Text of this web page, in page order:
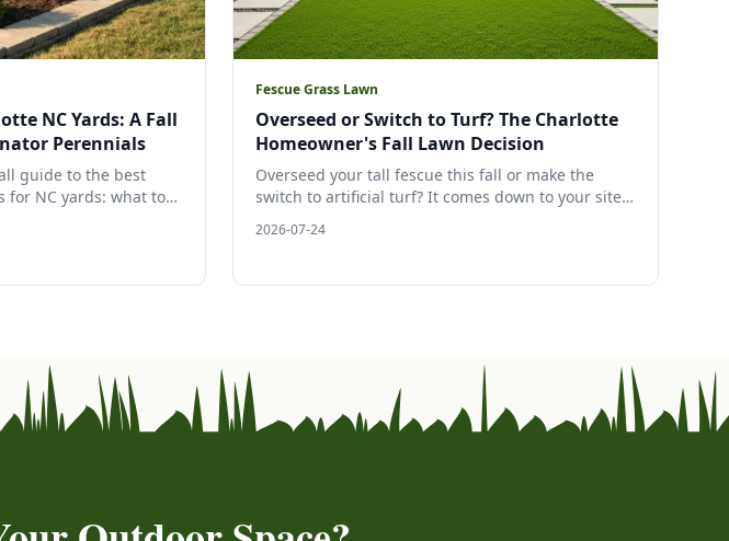
NC Yards: A Fall
Perennials
guide to the best
for NC yards: what to
wildlife-friendly
Fescue Grass Lawn
Overseed or Switch to Turf? The Charlotte
Homeowner's Fall Lawn Decision
Overseed your tall fescue this fall or make the
switch to artificial turf? It comes down to your site:
is a clear, evidence backed guide to choosing the
late July is the moment to decide.
2026-07-24